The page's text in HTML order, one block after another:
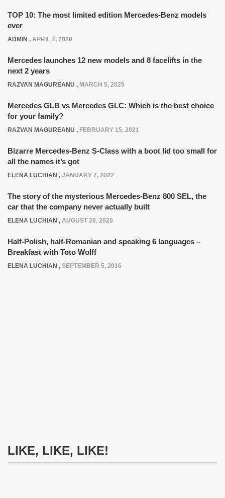
TOP 10: The most limited edition Mercedes-Benz models
ever
ADMIN , APRIL 4, 2020
Mercedes launches 12 new models and 8 facelifts in the
next 2 years
RAZVAN MAGUREANU , MARCH 5, 2025
Mercedes GLB vs Mercedes GLC: Which is the best choice
for your family?
RAZVAN MAGUREANU , FEBRUARY 15, 2021
Bizarre Mercedes-Benz S-Class with a boot lid too small for
all the names it’s got
ELENA LUCHIAN , JANUARY 7, 2022
The story of the mysterious Mercedes-Benz 800 SEL, the
car that the company never actually built
ELENA LUCHIAN , AUGUST 26, 2020
Half-Polish, half-Romanian and speaking 6 languages –
Breakfast with Toto Wolff
ELENA LUCHIAN , SEPTEMBER 5, 2016
LIKE, LIKE, LIKE!